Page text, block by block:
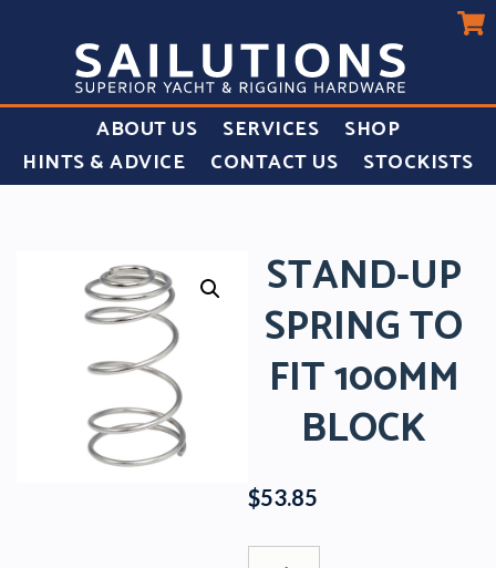
ABOUT US SERVICES
SHOP
HINTS & ADVICE
CONTACT US STOCKISTS
STAND-UP
SPRING TO
FIT 100MM
BLOCK
$53.85